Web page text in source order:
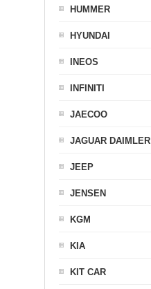
HUMMER
HYUNDAI
INEOS
INFINITI
JAECOO
JAGUAR DAIMLER
JEEP
JENSEN
KGM
KIA
KIT CAR